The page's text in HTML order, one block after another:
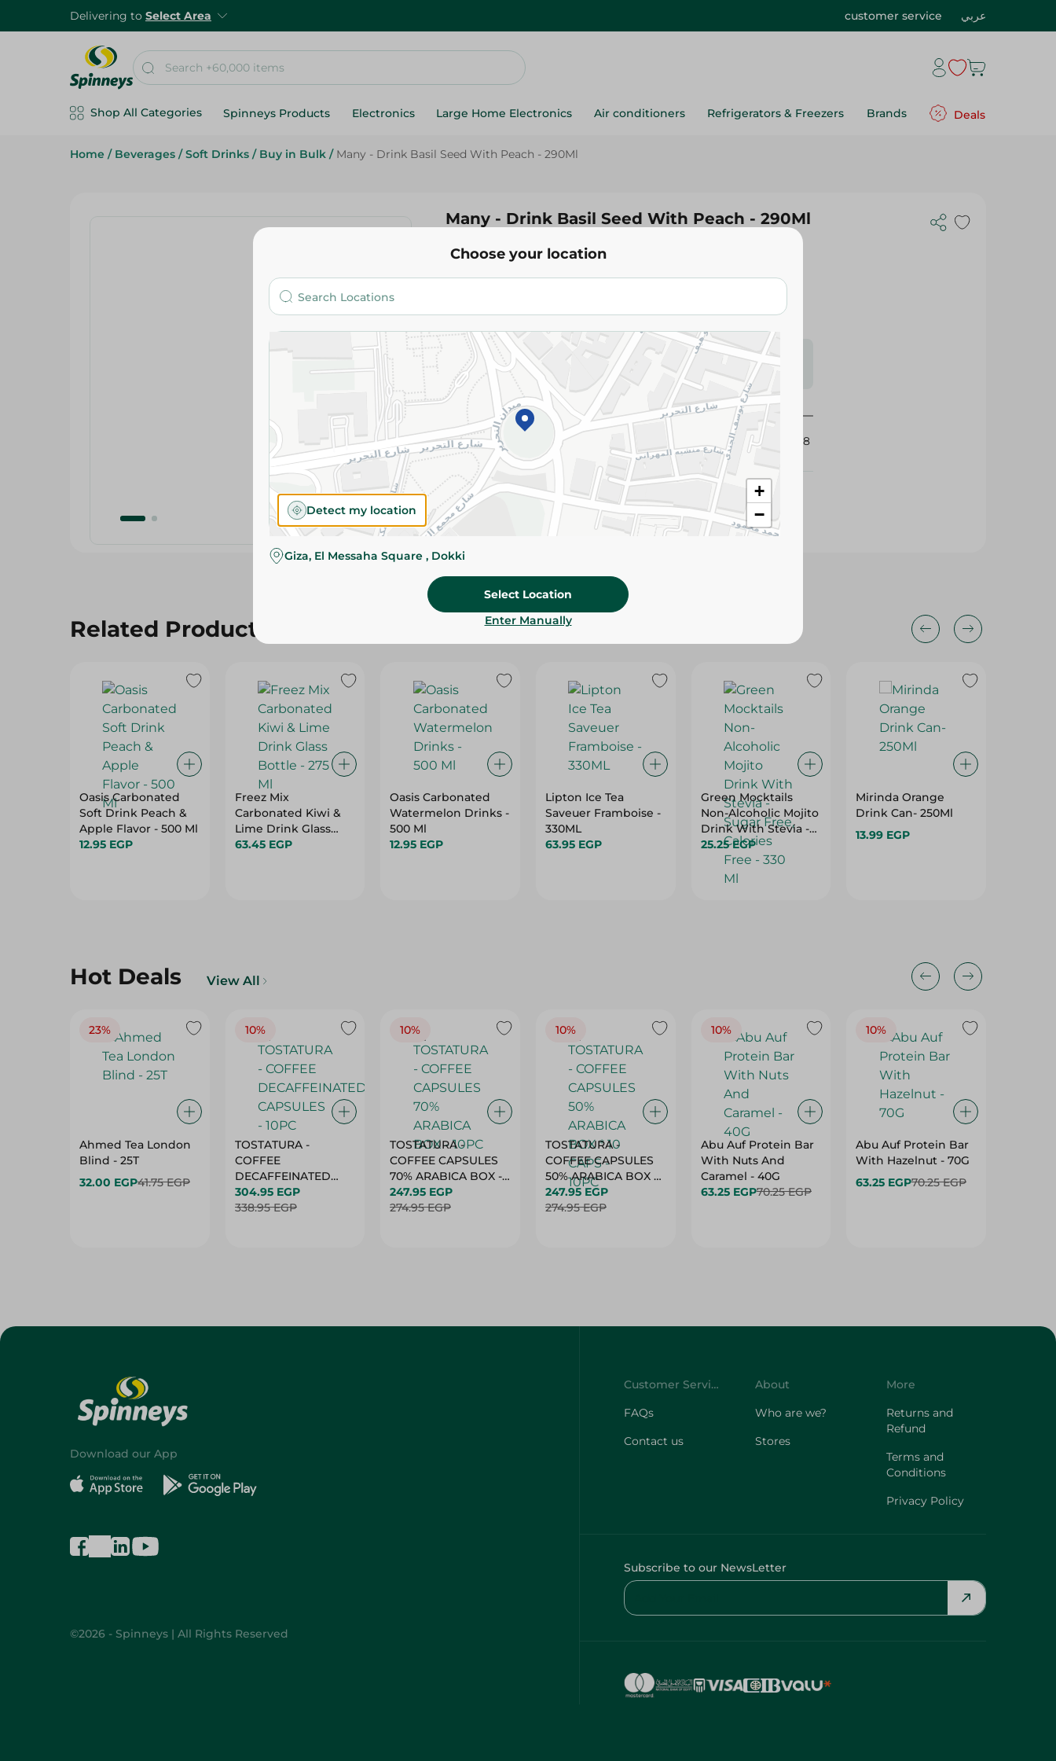
Delivering to Select Area customer service عربي
Shop All Categories Spinneys Products Electronics Large Home Electronics Air conditioners Refrigerators & Freezers Brands Deals
Home / Beverages / Soft Drinks / Buy in Bulk / Many - Drink Basil Seed With Peach - 290Ml
Many - Drink Basil Seed With Peach - 290Ml
48.50 EGP
Please Note: Weights for scalable items may vary
slightly. Packaging may change based on availability.
Specifications
SKU
426998
Related Products
Oasis Carbonated
Soft Drink Peach &
Apple Flavor - 500 Ml
12.95 EGP
Freez Mix
Carbonated Kiwi &
Lime Drink Glass
Bottle - 275 Ml
63.45 EGP
Oasis Carbonated
Watermelon Drinks -
500 Ml
12.95 EGP
Lipton Ice Tea
Saveuer Framboise -
330ML
63.95 EGP
Green Mocktails
Non-Alcoholic Mojito
Drink With Stevia -
Sugar Free, Calories
Free - 330 Ml
25.25 EGP
Mirinda Orange
Drink Can- 250Ml
13.99 EGP
Hot Deals View All
23%
Ahmed Tea London
Blind - 25T
32.00 EGP41.75 EGP
10%
TOSTATURA -
COFFEE
DECAFFEINATED
CAPSULES - 10PC
304.95 EGP
338.95 EGP
10%
TOSTATURA -
COFFEE CAPSULES
70% ARABICA BOX -
10PC
247.95 EGP
274.95 EGP
10%
TOSTATURA -
COFFEE CAPSULES
50% ARABICA BOX *
10 CAPS - 10PC
247.95 EGP
274.95 EGP
10%
Abu Auf Protein Bar
With Nuts And
Caramel - 40G
63.25 EGP70.25 EGP
10%
Abu Auf Protein Bar
With Hazelnut - 70G
63.25 EGP70.25 EGP
Choose your location
+
−
Detect my location
Giza, El Messaha Square , Dokki
Select Location
Enter Manually
Download our App
©2026 - Spinneys | All Rights Reserved
Customer Service
FAQs
Contact us
About
Who are we?
Stores
More
Returns and
Refund
Terms and
Conditions
Privacy Policy
Subscribe to our NewsLetter